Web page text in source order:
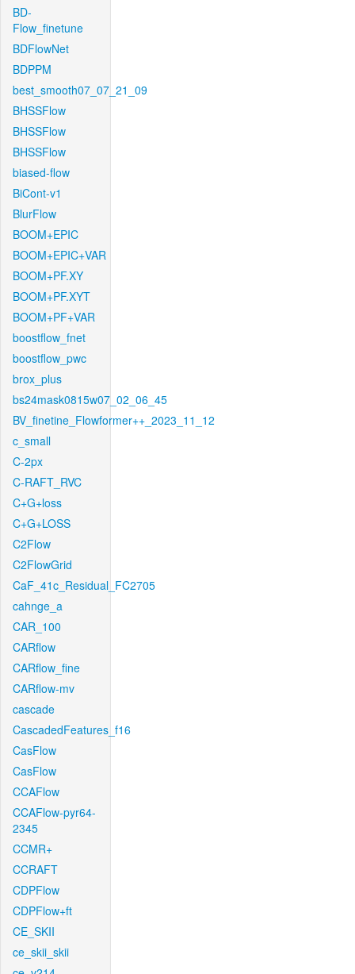
BD-
Flow_finetune
BDFlowNet
BDPPM
best_smooth07_07_21_09
BHSSFlow
BHSSFlow
BHSSFlow
biased-flow
BiCont-v1
BlurFlow
BOOM+EPIC
BOOM+EPIC+VAR
BOOM+PF.XY
BOOM+PF.XYT
BOOM+PF+VAR
boostflow_fnet
boostflow_pwc
brox_plus
bs24mask0815w07_02_06_45
BV_finetine_Flowformer++_2023_11_12
c_small
C-2px
C-RAFT_RVC
C+G+loss
C+G+LOSS
C2Flow
C2FlowGrid
CaF_41c_Residual_FC2705
cahnge_a
CAR_100
CARflow
CARflow_fine
CARflow-mv
cascade
CascadedFeatures_f16
CasFlow
CasFlow
CCAFlow
CCAFlow-pyr64-
2345
CCMR+
CCRAFT
CDPFlow
CDPFlow+ft
CE_SKII
ce_skii_skii